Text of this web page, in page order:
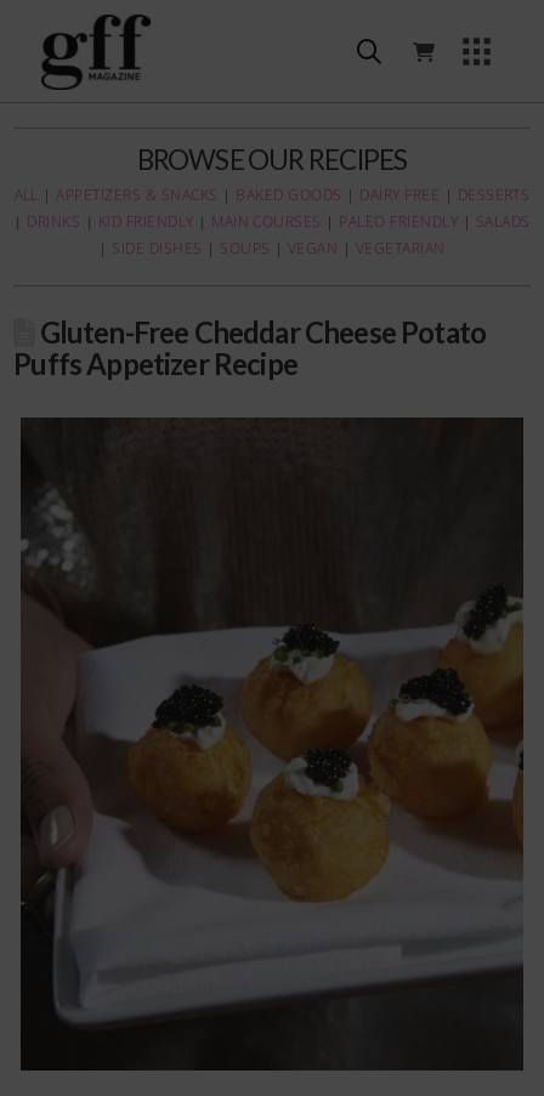
BROWSE OUR RECIPES
ALL |APPETIZERS & SNACKS | BAKED GOODS | DAIRY FREE | DESSERTS
| DRINKS | KID FRIENDLY | MAIN COURSES | PALEO FRIENDLY | SALADS
| SIDE DISHES | SOUPS | VEGAN | VEGETARIAN
Gluten-Free Cheddar Cheese Potato
Puffs Appetizer Recipe